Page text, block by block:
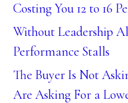
Costing You 12 to 16
Without Leadership
Performance Stalls
The Buyer Is Not
Are Asking For a